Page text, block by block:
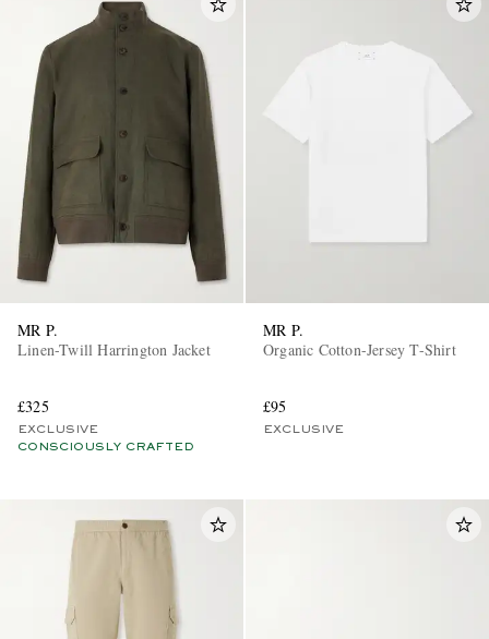
MR P.
Linen-Twill Harrington Jacket
£325
EXCLUSIVE
CONSCIOUSLY CRAFTED
MR P.
Organic Cotton-Jersey T-Shirt
£95
EXCLUSIVE